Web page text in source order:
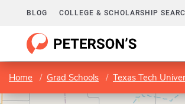
BLOG COLLEGE & SCHOLARSHIP
Home Grad Schools Texas Tech